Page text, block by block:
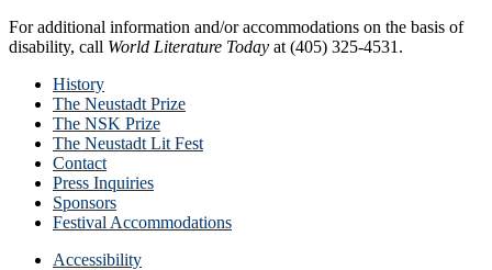
For additional information and/or accommodations on the basis of
disability, call World Literature Today at (405) 325-4531.
History
The Neustadt Prize
The NSK Prize
The Neustadt Lit Fest
Contact
Press Inquiries
Sponsors
Festival Accommodations
Accessibility